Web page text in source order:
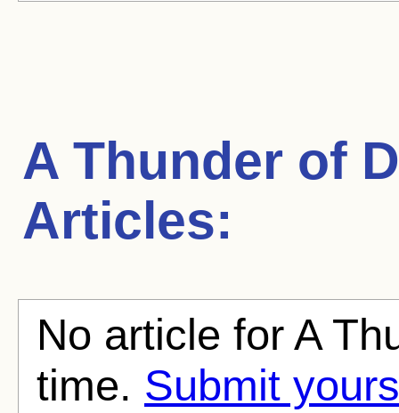
A Thunder of
Articles:
No article for A
time. Submit